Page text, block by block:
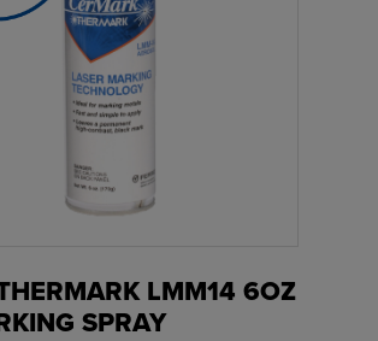
LMM14 6OZ
SPRAY